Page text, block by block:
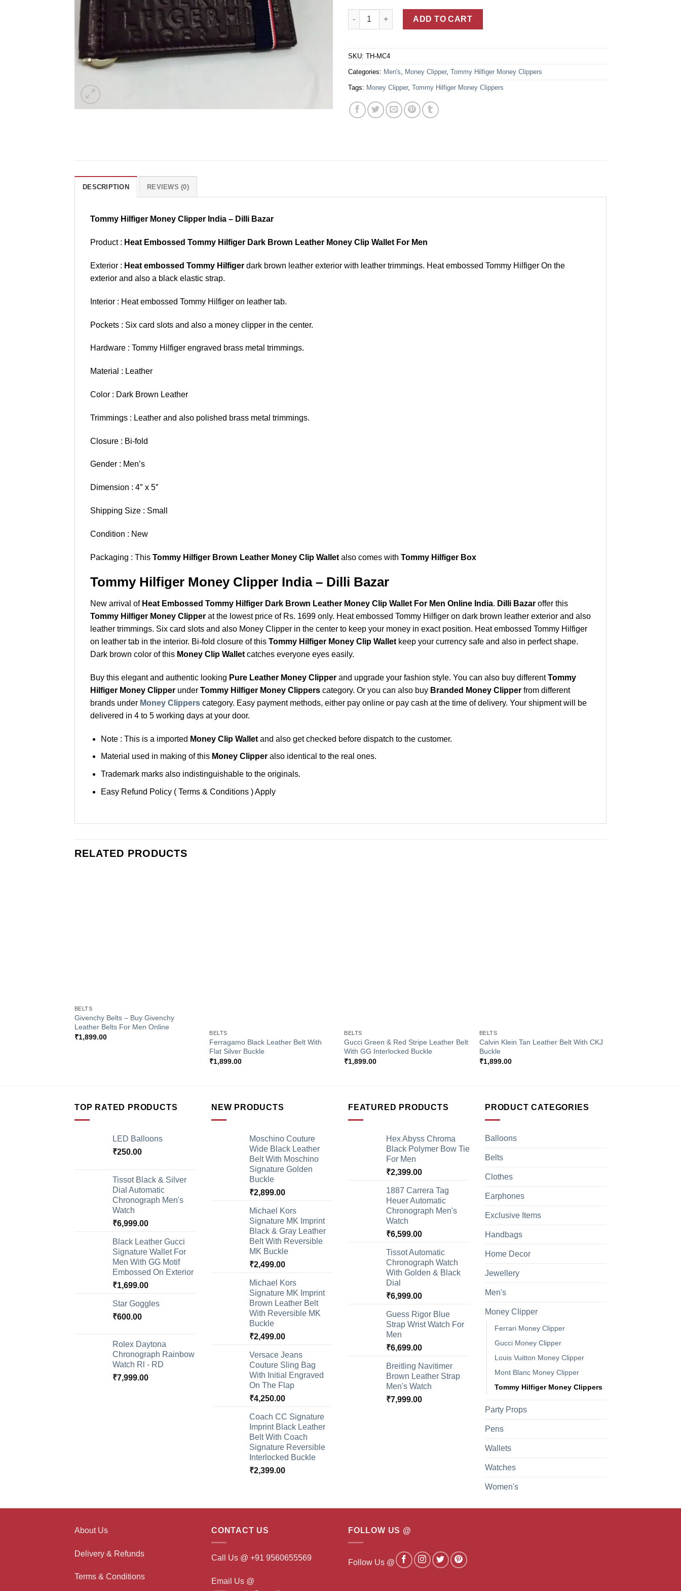
Heat Embossed Tommy Hilfiger Dark Brown Leather Money Clip Wallet For Men quantity
ADD TO CART
SKU: TH-MC4
Categories: Men's Money Clipper, Tommy Hilfiger Money Clippers
Tags: Money Clipper, Tommy Hilfiger Money Clippers
DESCRIPTION REVIEWS (0)
Tommy Hilfiger Money Clipper India – Dilli Bazar
Product : Heat Embossed Tommy Hilfiger Dark Brown Leather Money Clip Wallet For Men
Exterior : Heat embossed Tommy Hilfiger dark brown leather exterior with leather trimmings. Heat embossed Tommy Hilfiger On the
exterior and also a black elastic strap.
Interior : Heat embossed Tommy Hilfiger on leather tab.
Pockets : Six card slots and also a money clipper in the center.
Hardware : Tommy Hilfiger engraved brass metal trimmings.
Material : Leather
Color : Dark Brown Leather
Trimmings : Leather and also polished brass metal trimmings.
Closure : Bi-fold
Gender : Men’s
Dimension : 4″ x 5″
Shipping Size : Small
Condition : New
Packaging : This Tommy Hilfiger Brown Leather Money Clip Wallet also comes with Tommy Hilfiger Box
Tommy Hilfiger Money Clipper India – Dilli Bazar
New arrival of Heat Embossed Tommy Hilfiger Dark Brown Leather Money Clip Wallet For Men Online India. Dilli Bazar offer this
Tommy Hilfiger Money Clipper at the lowest price of Rs. 1699 only. Heat embossed Tommy Hilfiger on dark brown leather exterior and also
leather trimmings. Six card slots and also Money Clipper in the center to keep your money in exact position. Heat embossed Tommy Hilfiger
on leather tab in the interior. Bi-fold closure of this Tommy Hilfiger Money Clip Wallet keep your currency safe and also in perfect shape.
Dark brown color of this Money Clip Wallet catches everyone eyes easily.
Buy this elegant and authentic looking Pure Leather Money Clipper and upgrade your fashion style. You can also buy differentTommy
Hilfiger Money Clipper under Tommy Hilfiger Money Clippers category. Or you can also buy Branded Money Clipper from different
brands under Money Clippers category. Easy payment methods, either pay online or pay cash at the time of delivery. Your shipment will be
delivered in 4 to 5 working days at your door.
Note : This is a imported Money Clip Walletand also get checked before dispatch to the customer.
Material used in making of this Money Clipperalso identical to the real ones.
Trademark marks also indistinguishable to the originals.
Easy Refund Policy ( Terms & Conditions ) Apply
RELATED PRODUCTS
BELTS
Givenchy Belts – Buy Givenchy
Leather Belts For Men Online
₹1,899.00
BELTS
Ferragamo Black Leather Belt With
Flat Silver Buckle
₹1,899.00
BELTS
Gucci Green & Red Stripe Leather Belt
With GG Interlocked Buckle
₹1,899.00
BELTS
Calvin Klein Tan Leather Belt With CKJ
Buckle
₹1,899.00
TOP RATED PRODUCTS
LED Balloons
₹250.00
Tissot Black & Silver
Dial Automatic
Chronograph Men's
Watch
₹6,999.00
Black Leather Gucci
Signature Wallet For
Men With GG Motif
Embossed On Exterior
₹1,699.00
Star Goggles
₹600.00
Rolex Daytona
Chronograph Rainbow
Watch Rl - RD
₹7,999.00
NEW PRODUCTS
Moschino Couture
Wide Black Leather
Belt With Moschino
Signature Golden
Buckle
₹2,899.00
Michael Kors
Signature MK Imprint
Black & Gray Leather
Belt With Reversible
MK Buckle
₹2,499.00
Michael Kors
Signature MK Imprint
Brown Leather Belt
With Reversible MK
Buckle
₹2,499.00
Versace Jeans
Couture Sling Bag
With Initial Engraved
On The Flap
₹4,250.00
Coach CC Signature
Imprint Black Leather
Belt With Coach
Signature Reversible
Interlocked Buckle
₹2,399.00
FEATURED PRODUCTS
Hex Abyss Chroma
Black Polymer Bow Tie
For Men
₹2,399.00
1887 Carrera Tag
Heuer Automatic
Chronograph Men's
Watch
₹6,599.00
Tissot Automatic
Chronograph Watch
With Golden & Black
Dial
₹6,999.00
Guess Rigor Blue
Strap Wrist Watch For
Men
₹6,699.00
Breitling Navitimer
Brown Leather Strap
Men's Watch
₹7,999.00
PRODUCT CATEGORIES
Balloons
Belts
Clothes
Earphones
Exclusive Items
Handbags
Home Decor
Jewellery
Men's
Money Clipper
Ferrari Money Clipper
Gucci Money Clipper
Louis Vuitton Money Clipper
Mont Blanc Money Clipper
Tommy Hilfiger Money Clippers
Party Props
Pens
Wallets
Watches
Women's
About Us
Delivery & Refunds
Terms & Conditions
CONTACT US
Call Us @ +91 9560655569
Email Us @
FOLLOW US @
Follow Us @